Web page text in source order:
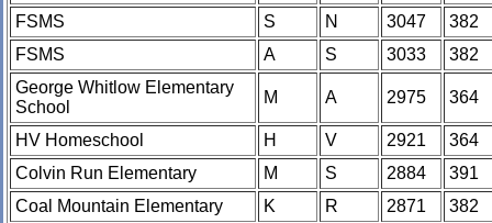
FSMS
S N 3047
382
FSMS
A S 3033
382
George Whitlow Elementary
School
M A 2975 364
HV Homeschool H V 2921
364
Colvin Run Elementary
M S 2884
391
Coal Mountain Elementary
K R 2871
382